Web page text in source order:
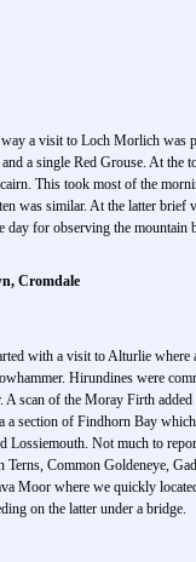
a visit to Loch Morlich was
a single Red Grouse. At
This took most of the
was similar. At the latter
day for observing the mountain
Cromdale
with a visit to Alturlie where
Hirundines were
scan of the Moray Firth
section of Findhorn Bay
Not much to
Common Goldeneye,
where we quickly
on the latter under a bridge.